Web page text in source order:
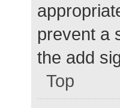
prevent a
the add
Top